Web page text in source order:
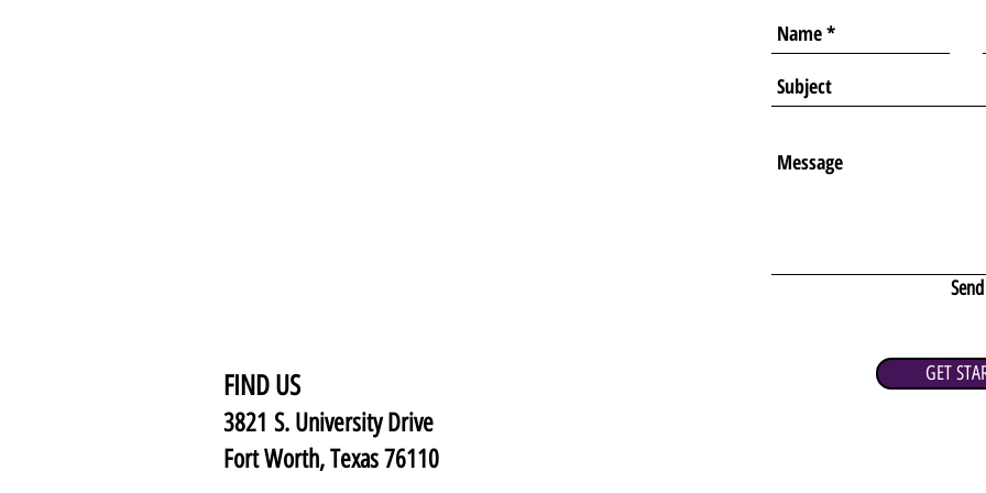
FIND US
3821 S. University Drive
Fort Worth, Texas 76110
Send
GET